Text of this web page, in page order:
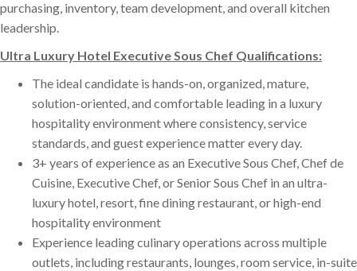
purchasing, inventory, team development, and overall kitchen
leadership.
Ultra Luxury Hotel Executive Sous Chef Qualifications:
The ideal candidate is hands-on, organized, mature,
solution-oriented, and comfortable leading in a luxury
hospitality environment where consistency, service
standards, and guest experience matter every day.
3+ years of experience as an Executive Sous Chef, Chef de
Cuisine, Executive Chef, or Senior Sous Chef in an ultra-
luxury hotel, resort, fine dining restaurant, or high-end
hospitality environment
Experience leading culinary operations across multiple
outlets, including restaurants, lounges, room service, in-suite